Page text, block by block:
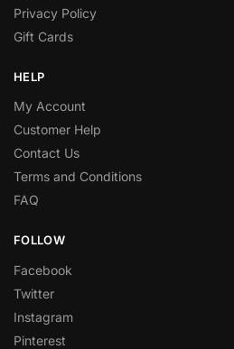
Privacy Policy
Gift Cards
HELP
My Account
Customer Help
Contact Us
Terms and Conditions
FAQ
FOLLOW
Facebook
Twitter
Instagram
Pinterest